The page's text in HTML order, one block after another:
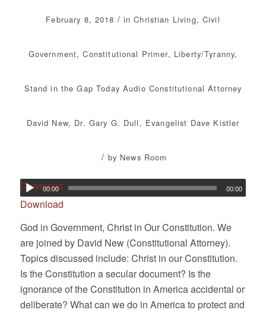
February 8, 2018 / inChristian Living,Civil
Government,Constitutional Primer, Liberty/Tyranny,
Stand in the Gap Today Audio Constitutional Attorney
David New, Dr. Gary G. Dull , Evangelist Dave Kistler
/ by News Room
Download
00:00 00:00
Download
God in Government, Christ in Our Constitution. We
are joined by David New (Constitutional Attorney).
Topics discussed include: Christ in our Constitution.
Is the Constitution a secular document? Is the
ignorance of the Constitution in America accidental or
deliberate? What can we do in America to protect and